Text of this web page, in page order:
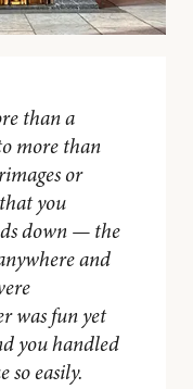
than a
more than
or
you
down — the
and
was fun yet
you handled
so easily.